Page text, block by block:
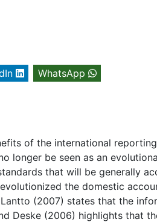
WhatsApp
of the international reporting
longer be seen as an
that will be generally
the domestic
(2007) states that the
Deske (2006) highlights that